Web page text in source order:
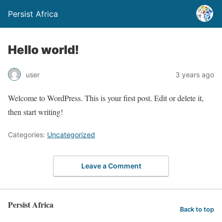
Persist Africa
Hello world!
user 3 years ago
Welcome to WordPress. This is your first post. Edit or delete it,
then start writing!
Categories: Uncategorized
Leave a Comment
Persist Africa Back to top